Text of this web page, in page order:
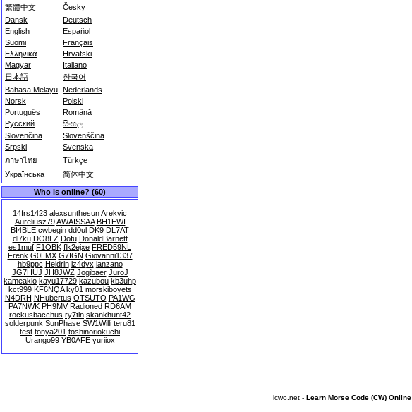
繁體中文
Česky
Dansk
Deutsch
English
Español
Suomi
Français
Ελληνικά
Hrvatski
Magyar
Italiano
日本語
한국어
Bahasa Melayu Nederlands
Norsk
Polski
Português
Română
Русский
සිංහල
Slovenčina
Slovenščina
Srpski
Svenska
ภาษาไทย
Türkçe
Українська
简体中文
Who is online? (60)
14frs1423 alexsunthesunArekvic
Aureliusz79 AWAISSAA BH1EWI
BI4BLE cwbegin dd0ul DK9 DL7AT
dl7ku DO8LZ Dofu DonaldBarnett
es1muf F1OBK flk2ejxe FRED59NL
Frenk G0LMX G7IGN Giovanni1337
hb9ppc Heldrin iz4dyx janzano
JG7HUJ JH8JWZ Jogibaer JuroJ
kameakio kayu17729 kazubou kb3uhp
kct999 KF6NQA ky01 morskiboyets
N4DRH NHubertus OTSUTO PA1WG
PA7NWK PH9MV Radioned RD6AM
rockusbacchus ry7tln skankhunt42
solderpunk SunPhase SW1Willi teru81
test tonya201 toshinoriokuchi
Urango99 YB0AFE yuriiox
lcwo.net - Learn Morse Code (CW) Online